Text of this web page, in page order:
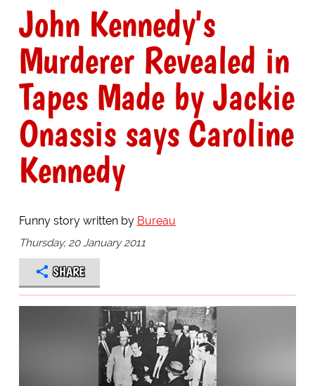
John Kennedy's
Murderer Revealed in
Tapes Made by Jackie
Onassis says Caroline
Kennedy
Funny story written by Bureau
Thursday, 20 January 2011
SHARE